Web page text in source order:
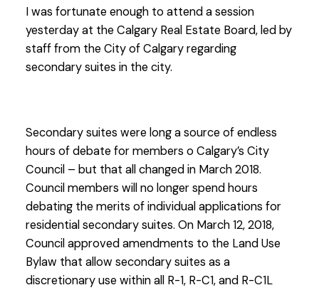
I was fortunate enough to attend a session
yesterday at the Calgary Real Estate Board, led by
staff from the City of Calgary regarding
secondary suites in the city.
Secondary suites were long a source of endless
hours of debate for members o Calgary’s City
Council – but that all changed in March 2018.
Council members will no longer spend hours
debating the merits of individual applications for
residential secondary suites. On March 12, 2018,
Council approved amendments to the Land Use
Bylaw that allow secondary suites as a
discretionary use within all R-1, R-C1, and R-C1L